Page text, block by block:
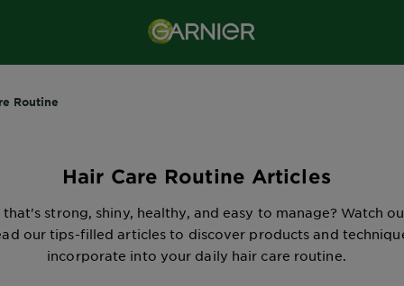
Routine
Hair Care Routine Articles
strong, shiny, healthy, and easy to manage? Watch
our tips-filled articles to discover products and
incorporate into your daily hair care routine.